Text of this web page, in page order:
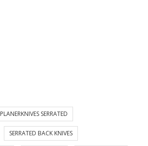
PLANERKNIVES SERRATED
SERRATED BACK KNIVES